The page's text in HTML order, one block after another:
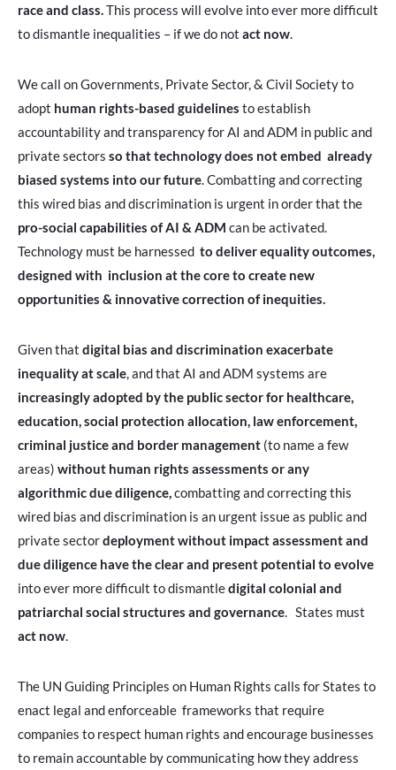
race and class.This process will evolve into ever more difficult
to dismantle inequalities – if we do not act now.
We call on Governments, Private Sector, & Civil Society to
adopt human rights-based guidelines to establish
accountability and transparency for AI and ADM in public and
private sectors so that technology does not embed already
biased systems into our future. Combatting and correcting
this wired bias and discrimination is urgent in order that the
pro-social capabilities of AI & ADM can be activated.
Technology must be harnessed to deliver equality outcomes,
designed with inclusion at the core to create new
opportunities & innovative correction of inequities.
Given that digital bias and discrimination exacerbate
inequality at scale, and that AI and ADM systems are
increasingly adopted by the public sector for healthcare,
education, social protection allocation, law enforcement,
criminal justice and border management (to name a few
areas) without human rights assessments or any
algorithmic due diligence,combatting and correcting this
wired bias and discrimination is an urgent issue as public and
private sectordeployment without impact assessment and
due diligence have the clear and present potential to evolve
into ever more difficult to dismantledigital colonial and
patriarchal social structures and governance. States must
act now.
The UN Guiding Principles on Human Rights calls for States to
enact legal and enforceable frameworks that require
companies to respect human rights and encourage businesses
to remain accountable by communicating how they address